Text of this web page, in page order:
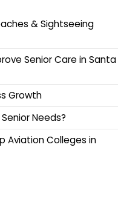
& Sightseeing
Senior Care in Santa
Growth
Needs?
Aviation Colleges in